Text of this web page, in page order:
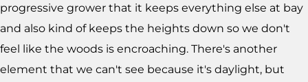
progressive grower that it keeps everything else at bay
and also kind of keeps the heights down so we don't
feel like the woods is encroaching. There's another
element that we can't see because it's daylight, but